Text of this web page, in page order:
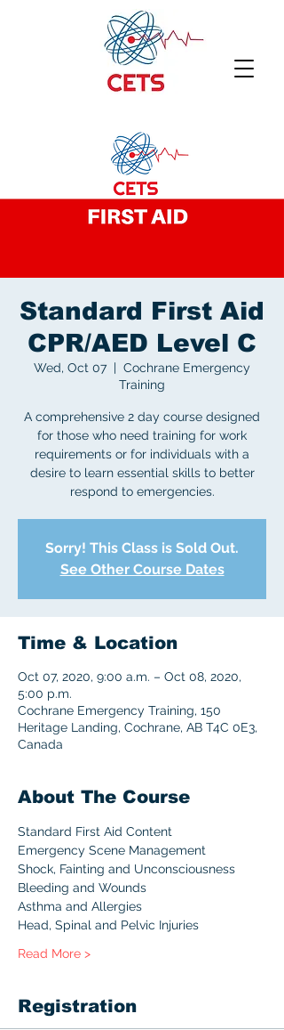
Standard First Aid
CPR/AED Level C
Wed, Oct 07
  |
Cochrane Emergency
Training
A comprehensive 2 day course designed
for those who need training for work
requirements or for individuals with a
desire to learn essential skills to better
respond to emergencies.
Sorry! This Class is Sold Out.
See Other Course Dates
Time & Location
Oct 07, 2020, 9:00 a.m. – Oct 08, 2020,
5:00 p.m.
Cochrane Emergency Training, 150
Heritage Landing, Cochrane, AB T4C 0E3,
Canada
About The Course
Standard First Aid Content
Emergency Scene Management
Shock, Fainting and Unconsciousness
Bleeding and Wounds
Asthma and Allergies
Head, Spinal and Pelvic Injuries
Read More >
Registration